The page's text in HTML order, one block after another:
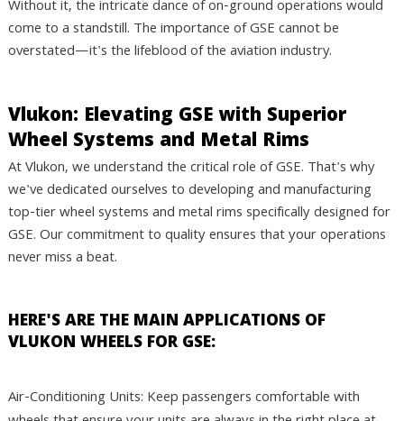
Without it, the intricate dance of on-ground operations would
come to a standstill. The importance of GSE cannot be
overstated—it's the lifeblood of the aviation industry.
Vlukon: Elevating GSE with Superior
Wheel Systems and Metal Rims
At Vlukon, we understand the critical role of GSE. That's why
we've dedicated ourselves to developing and manufacturing
top-tier wheel systems and metal rims specifically designed for
GSE. Our commitment to quality ensures that your operations
never miss a beat.
HERE'S ARE THE MAIN APPLICATIONS OF
VLUKON WHEELS FOR GSE:
Air-Conditioning Units: Keep passengers comfortable with